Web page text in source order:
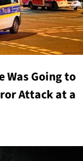
Was Going to
Attack at a